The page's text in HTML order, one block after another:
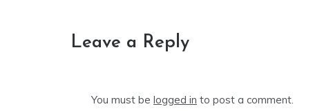
Leave a Reply
You must be logged in to post a comment.